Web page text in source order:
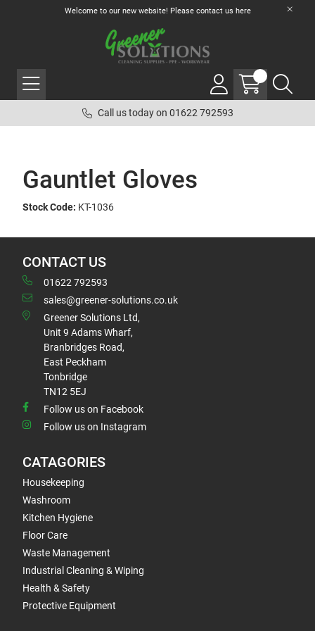
Welcome to our new website! Please contact us here
Call us today on 01622 792593
Gauntlet Gloves
Stock Code: KT-1036
CONTACT US
01622 792593
sales@greener-solutions.co.uk
Greener Solutions Ltd,
Unit 9 Adams Wharf,
Branbridges Road,
East Peckham
Tonbridge
TN12 5EJ
Follow us on Facebook
Follow us on Instagram
CATAGORIES
Housekeeping
Washroom
Kitchen Hygiene
Floor Care
Waste Management
Industrial Cleaning & Wiping
Health & Safety
Protective Equipment